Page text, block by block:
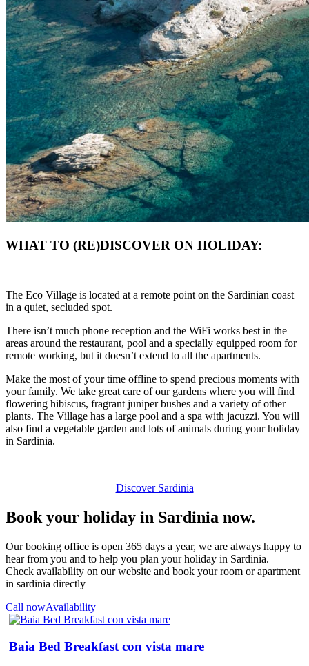
WHAT TO (RE)DISCOVER ON HOLIDAY:
The Eco Village is located at a remote point on the Sardinian coast
in a quiet, secluded spot.
There isn’t much phone reception and the WiFi works best in the
areas around the restaurant, pool and a specially equipped room for
remote working, but it doesn’t extend to all the apartments.
Make the most of your time offline to spend precious moments with
your family. We take great care of our gardens where you will find
flowering hibiscus, fragrant juniper bushes and a variety of other
plants. The Village has a large pool and a spa with jacuzzi. You will
also find a vegetable garden and lots of animals during your holiday
in Sardinia.
Discover Sardinia
Book your holiday in Sardinia now.
Our booking office is open 365 days a year, we are always happy to
hear from you and to help you plan your holiday in Sardinia.
Check availability on our website and book your room or apartment
in sardinia directly
Call nowAvailability
Baia Bed Breakfast con vista mare